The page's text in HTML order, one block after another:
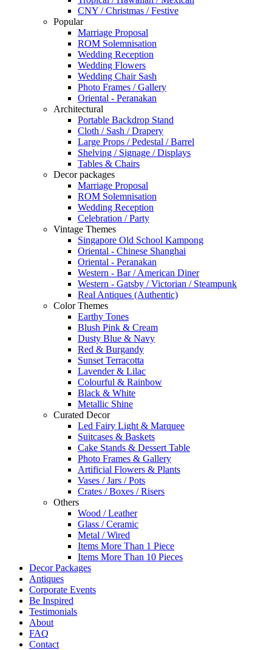
CNY / Christmas / Festive
Popular
Marriage Proposal
ROM Solemnisation
Wedding Reception
Wedding Flowers
Wedding Chair Sash
Photo Frames / Gallery
Oriental - Peranakan
Architectural
Portable Backdrop Stand
Cloth / Sash / Drapery
Large Props / Pedestal / Barrel
Shelving / Signage / Displays
Tables & Chairs
Decor packages
Marriage Proposal
ROM Solemnisation
Wedding Reception
Celebration / Party
Vintage Themes
Singapore Old School Kampong
Oriental - Chinese Shanghai
Oriental - Peranakan
Western - Bar / American Diner
Western - Gatsby / Victorian / Steampunk
Real Antiques (Authentic)
Color Themes
Earthy Tones
Blush Pink & Cream
Dusty Blue & Navy
Red & Burgandy
Sunset Terracotta
Lavender & Lilac
Colourful & Rainbow
Black & White
Metallic Shine
Curated Decor
Led Fairy Light & Marquee
Suitcases & Baskets
Cake Stands & Dessert Table
Photo Frames & Gallery
Artificial Flowers & Plants
Vases / Jars / Pots
Crates / Boxes / Risers
Others
Wood / Leather
Glass / Ceramic
Metal / Wired
Items More Than 1 Piece
Items More Than 10 Pieces
Decor Packages
Antiques
Corporate Events
Be Inspired
Testimonials
About
FAQ
Contact